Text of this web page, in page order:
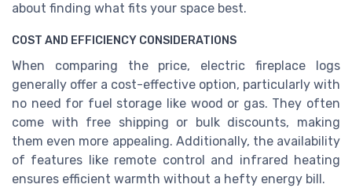
about finding what fits your space best.
COST AND EFFICIENCY CONSIDERATIONS
When comparing the price, electric fireplace logs
generally offer a cost-effective option, particularly with
no need for fuel storage like wood or gas. They often
come with free shipping or bulk discounts, making
them even more appealing. Additionally, the availability
of features like remote control and infrared heating
ensures efficient warmth without a hefty energy bill.